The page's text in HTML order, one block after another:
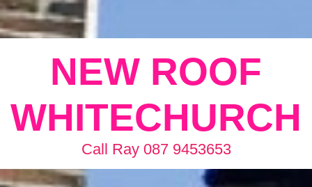
NEW ROOF
WHITECHURCH
Call Ray 087 9453653